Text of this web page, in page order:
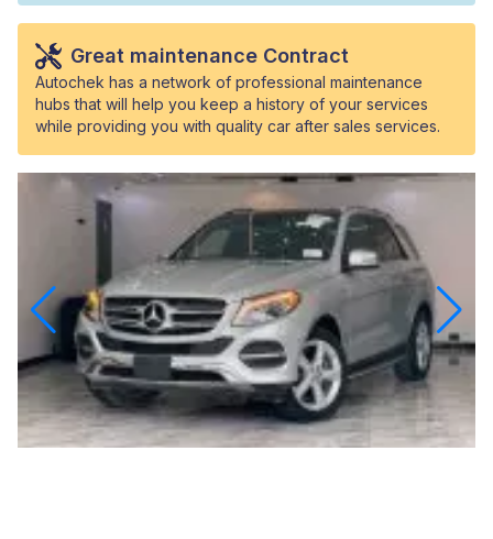
Great maintenance Contract
Autochek has a network of professional maintenance
hubs that will help you keep a history of your services
while providing you with quality car after sales services.